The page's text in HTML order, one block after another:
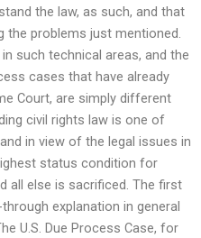
the law, as such, and that
the problems just mentioned.
such technical areas, and the
cases that have already
Court, are simply different
civil rights law is one of
in view of the legal issues in
status condition for
all else is sacrificed. The first
explanation in general
U.S. Due Process Case, for